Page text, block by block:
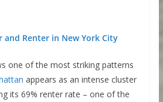
and Renter in New York City
one of the most striking patterns
appears as an intense cluster
its 69% renter rate – one of the